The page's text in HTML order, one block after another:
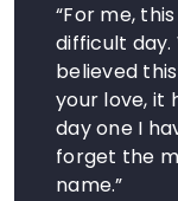
“For me,
difficult day.
believed
your love, it
day one I
forget the
name.”